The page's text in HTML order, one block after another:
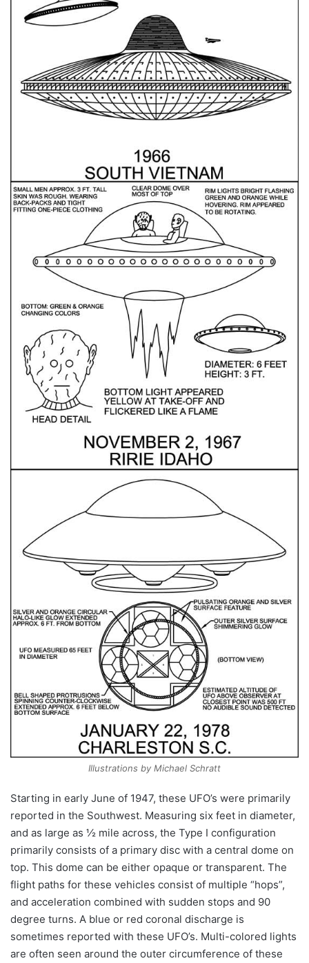
Illustrations by Michael Schratt
Starting in early June of 1947, these UFO’s were primarily
reported in the Southwest. Measuring six feet in diameter,
and as large as ½ mile across, the Type I configuration
primarily consists of a primary disc with a central dome on
top. This dome can be either opaque or transparent. The
flight paths for these vehicles consist of multiple “hops”,
and acceleration combined with sudden stops and 90
degree turns. A blue or red coronal discharge is
sometimes reported with these UFO’s. Multi-colored lights
are often seen around the outer circumference of these